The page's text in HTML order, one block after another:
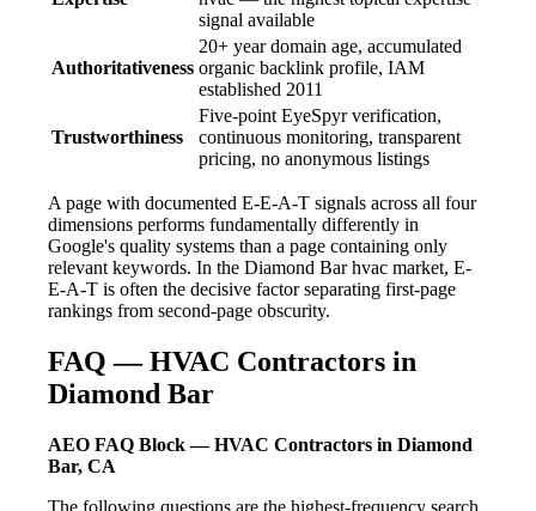
signal available
Authoritativeness
20+ year domain age, accumulated
organic backlink profile, IAM
established 2011
Trustworthiness
Five-point EyeSpyr verification,
continuous monitoring, transparent
pricing, no anonymous listings
A page with documented E-E-A-T signals across all four
dimensions performs fundamentally differently in
Google's quality systems than a page containing only
relevant keywords. In the Diamond Bar hvac market, E-
E-A-T is often the decisive factor separating first-page
rankings from second-page obscurity.
FAQ — HVAC Contractors in
Diamond Bar
AEO FAQ Block — HVAC Contractors in Diamond
Bar, CA
The following questions are the highest-frequency search